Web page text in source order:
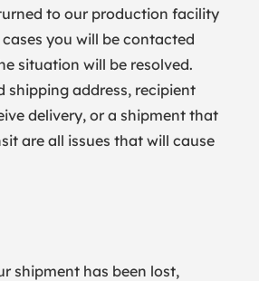
to our production facility
you will be contacted
situation will be resolved.
shipping address, recipient
delivery, or a shipment that
are all issues that will cause
shipment has been lost,